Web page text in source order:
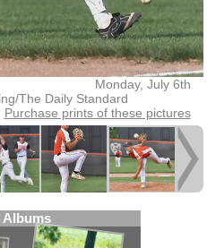
Monday, July 6th
The Daily Standard
Purchase prints of these pictures